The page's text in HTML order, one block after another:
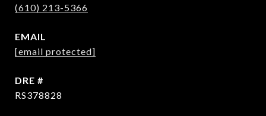
(610) 213-5366
EMAIL
[email protected]
DRE #
RS378828